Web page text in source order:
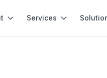
Services